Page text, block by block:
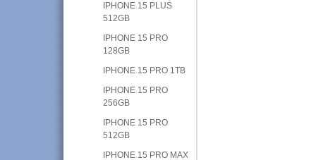
IPHONE 15 PLUS
512GB
IPHONE 15 PRO
128GB
IPHONE 15 PRO 1TB
IPHONE 15 PRO
256GB
IPHONE 15 PRO
512GB
IPHONE 15 PRO MAX